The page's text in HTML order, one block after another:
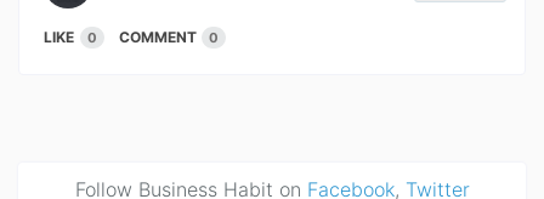
LIKE 0 COMMENT 0
Follow Business Habit on Facebook, Twitter